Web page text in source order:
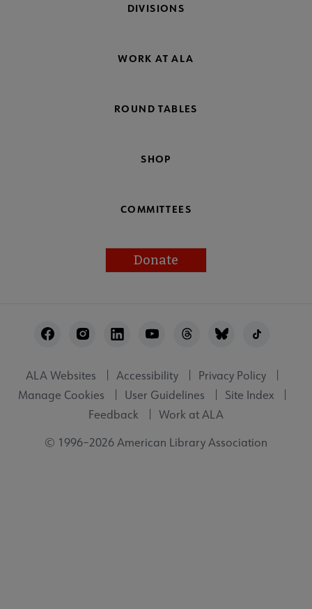
DIVISIONS
WORK AT ALA
ROUND TABLES
SHOP
COMMITTEES
Donate
Utility
ALA Websites Accessibility
Privacy Policy
Manage Cookies
User Guidelines
Site Index
Feedback
Work at ALA
© 1996–2026 American Library Association